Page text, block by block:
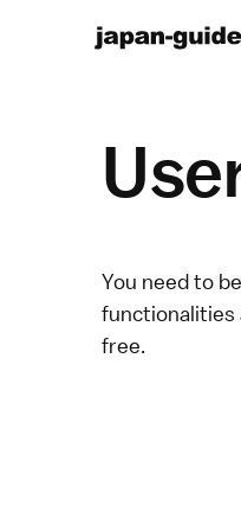
You need to
functionalities
free.